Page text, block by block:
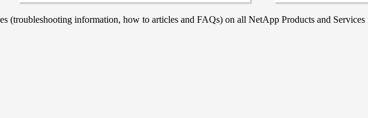
information, how to articles and FAQs) on all NetApp Products and Services